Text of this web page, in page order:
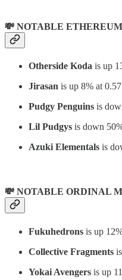
💸 NOTABLE
Otherside Koda is up
Jirasan is up 8% at
Pudgy Penguins is
Lil Pudgys is down
Azuki Elementals is
💸 NOTABLE ORDINAL
Fukuhedrons is up
Collective Fragments
Yokai Avengers is up